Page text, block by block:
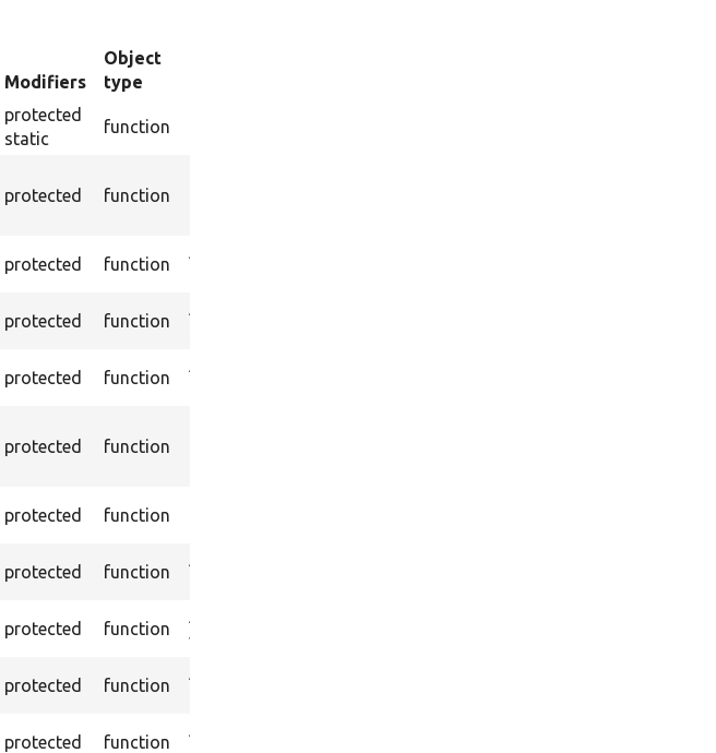
Modifiers
Object
type
protected
static
function
protected function
protected function
Asserts whether an expected cache tag was
protected function
Asserts that the element with the given CSS
protected function
Asserts that the element with the given CSS
protected function
protected function
protected function
Asserts that a field exists with the given name or
protected function
Asserts that a field exists with the given ID and
value.
protected function
Asserts that a field exists with the given name
protected function
Asserts that a field exists in the current page by